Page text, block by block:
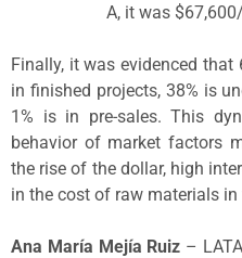
A, it was
Finally, it was evidenced that
in finished projects, 38% is
1% is in pre-sales. This
behavior of market factors
the rise of the dollar, high
in the cost of raw materials
Ana María Mejía Ruiz –